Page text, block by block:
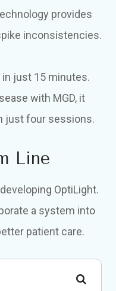
provides
inconsistencies.
just 15 minutes.
with MGD, it
just four sessions.
Line
OptiLight.
a system into
patient care.